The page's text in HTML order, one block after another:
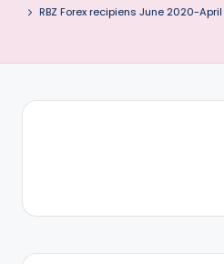
can
RBZ Forex recipiens June 2020-